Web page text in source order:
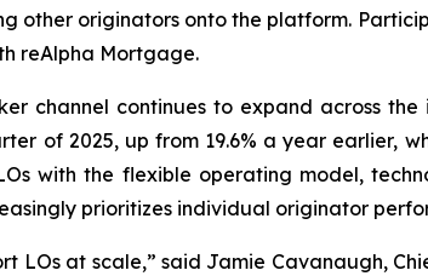
other originators onto the platform.
reAlpha Mortgage.
channel continues to expand across the
of 2025, up from 19.6% a year earlier,
with the flexible operating model,
prioritizes individual originator
LOs at scale,” said Jamie Cavanaugh,